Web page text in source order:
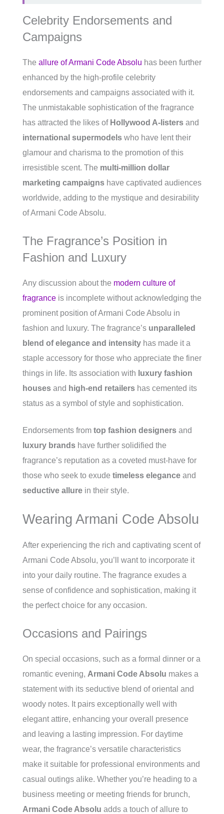
Celebrity Endorsements and
Campaigns
The allure of Armani Code Absolu has been further
enhanced by the high-profile celebrity
endorsements and campaigns associated with it.
The unmistakable sophistication of the fragrance
has attracted the likes of Hollywood A-listers and
international supermodels who have lent their
glamour and charisma to the promotion of this
irresistible scent. The multi-million dollar
marketing campaigns have captivated audiences
worldwide, adding to the mystique and desirability
of Armani Code Absolu.
The Fragrance’s Position in
Fashion and Luxury
Any discussion about the modern culture of
fragrance is incomplete without acknowledging the
prominent position of Armani Code Absolu in
fashion and luxury. The fragrance’s unparalleled
blend of elegance and intensity has made it a
staple accessory for those who appreciate the finer
things in life. Its association with luxury fashion
houses and high-end retailers has cemented its
status as a symbol of style and sophistication.
Endorsements from top fashion designers and
luxury brands have further solidified the
fragrance’s reputation as a coveted must-have for
those who seek to exude timeless elegance and
seductive allure in their style.
Wearing Armani Code Absolu
After experiencing the rich and captivating scent of
Armani Code Absolu, you’ll want to incorporate it
into your daily routine. The fragrance exudes a
sense of confidence and sophistication, making it
the perfect choice for any occasion.
Occasions and Pairings
On special occasions, such as a formal dinner or a
romantic evening, Armani Code Absolu makes a
statement with its seductive blend of oriental and
woody notes. It pairs exceptionally well with
elegant attire, enhancing your overall presence
and leaving a lasting impression. For daytime
wear, the fragrance’s versatile characteristics
make it suitable for professional environments and
casual outings alike. Whether you’re heading to a
business meeting or meeting friends for brunch,
Armani Code Absolu adds a touch of allure to